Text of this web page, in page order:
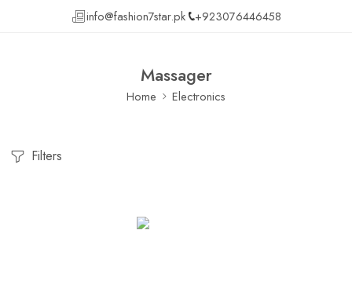
info@fashion7star.pk +923076446458
Massager
Home Electronics
Filters